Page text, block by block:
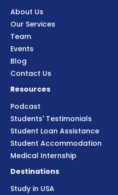
About Us
Our Services
Team
Events
Blog
Contact Us
Resources
Podcast
Students' Testimonials
Student Loan Assistance
Student Accommodation
Medical Internship
Destinations
Study in USA